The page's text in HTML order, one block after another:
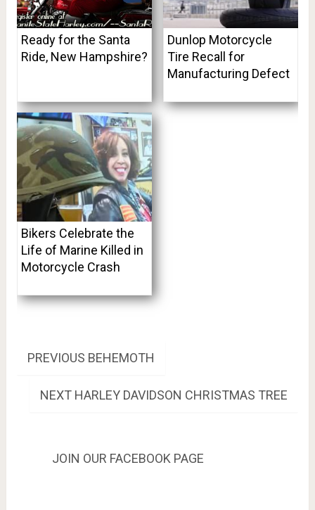
Ready for the Santa
Ride, New Hampshire?
Dunlop Motorcycle
Tire Recall for
Manufacturing Defect
Bikers Celebrate the
Life of Marine Killed in
Motorcycle Crash
Post
PREVIOUS PREVIOUS
BEHEMOTH
NEXT NEXT
HARLEY DAVIDSON CHRISTMAS TREE
JOIN OUR FACEBOOK PAGE